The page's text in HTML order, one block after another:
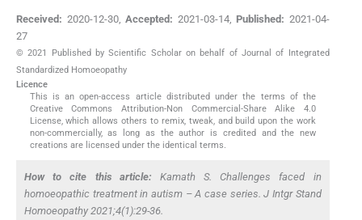
Received: 2020-12-30,Accepted: 2021-03-14, Published: 2021-04-
27
© 2021 Published by Scientific Scholar on behalf of Journal of Integrated
Standardized Homoeopathy
Licence
This is an open-access article distributed under the terms of the
Creative Commons Attribution-Non Commercial-Share Alike 4.0
License, which allows others to remix, tweak, and build upon the work
non-commercially, as long as the author is credited and the new
creations are licensed under the identical terms.
How to cite this article: Kamath S. Challenges faced in
homoeopathic treatment in autism – A case series. J Intgr Stand
Homoeopathy 2021;4(1):29-36.